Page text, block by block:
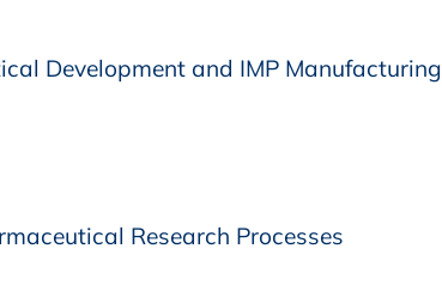
Development and IMP Manufacturing
Research Processes